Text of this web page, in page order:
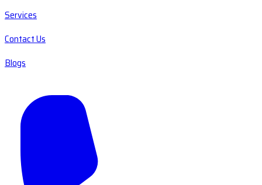
Services
Contact Us
Blogs